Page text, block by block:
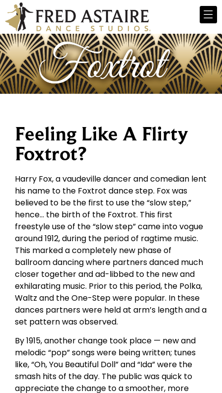
Feeling Like A Flirty
Foxtrot?
Harry Fox, a vaudeville dancer and comedian lent
his name to the Foxtrot dance step. Fox was
believed to be the first to use the “slow step,”
hence… the birth of the Foxtrot. This first
freestyle use of the “slow step” came into vogue
around 1912, during the period of ragtime music.
This marked a completely new phase of
ballroom dancing where partners danced much
closer together and ad-libbed to the new and
exhilarating music. Prior to this period, the Polka,
Waltz and the One-Step were popular. In these
dances partners were held at arm’s length and a
set pattern was observed.
By 1915, another change took place — new and
melodic “pop” songs were being written; tunes
like, “Oh, You Beautiful Doll” and “Ida” were the
smash hits of the day. The public was quick to
appreciate the change to a smoother, more